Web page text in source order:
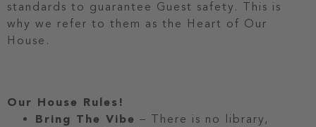
standards to guarantee Guest safety. This is
why we refer to them as the Heart of Our
House.
Our House Rules!
Bring The Vibe – There is no library,